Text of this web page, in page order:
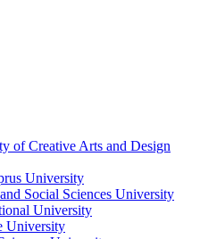
of Creative Arts and Design
University
Social Sciences University
University
University